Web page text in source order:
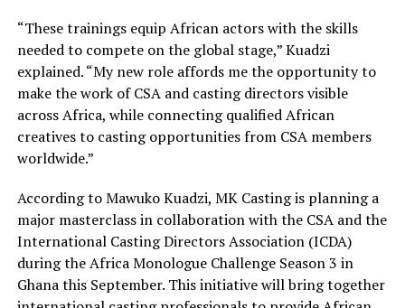
“These trainings equip African actors with the skills
needed to compete on the global stage,” Kuadzi
explained. “My new role affords me the opportunity to
make the work of CSA and casting directors visible
across Africa, while connecting qualified African
creatives to casting opportunities from CSA members
worldwide.”
According to Mawuko Kuadzi, MK Casting is planning a
major masterclass in collaboration with the CSA and the
International Casting Directors Association (ICDA)
during the Africa Monologue Challenge Season 3 in
Ghana this September. This initiative will bring together